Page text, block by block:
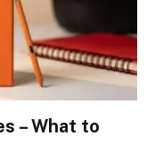
– What to